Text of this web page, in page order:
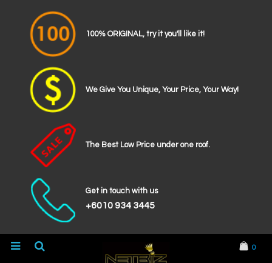
100% ORIGINAL, try it you'll like it!
We Give You Unique, Your Price, Your Way!
The Best Low Price under one roof.
Get in touch with us
+6010 934 3445
0